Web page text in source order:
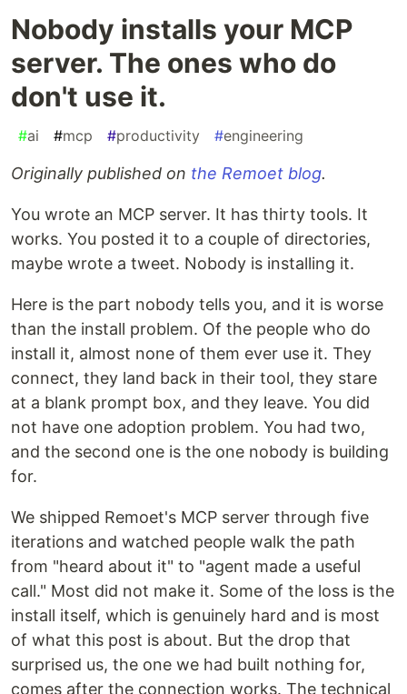
Nobody installs your MCP
server. The ones who do
don't use it.
#ai #mcp #productivity #engineering
Originally published on the Remoet blog.
You wrote an MCP server. It has thirty tools. It
works. You posted it to a couple of directories,
maybe wrote a tweet. Nobody is installing it.
Here is the part nobody tells you, and it is worse
than the install problem. Of the people who do
install it, almost none of them ever use it. They
connect, they land back in their tool, they stare
at a blank prompt box, and they leave. You did
not have one adoption problem. You had two,
and the second one is the one nobody is building
for.
We shipped Remoet's MCP server through five
iterations and watched people walk the path
from "heard about it" to "agent made a useful
call." Most did not make it. Some of the loss is the
install itself, which is genuinely hard and is most
of what this post is about. But the drop that
surprised us, the one we had built nothing for,
comes after the connection works. The technical